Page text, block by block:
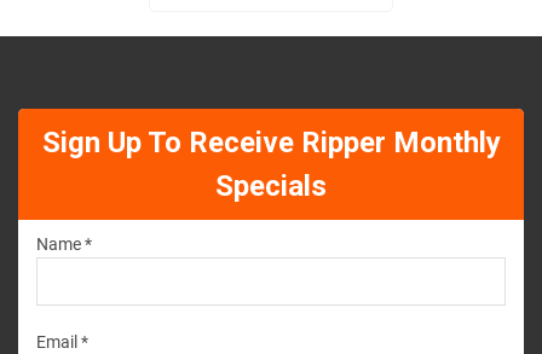
Sign Up To Receive Ripper Monthly
Specials
Name *
Email *